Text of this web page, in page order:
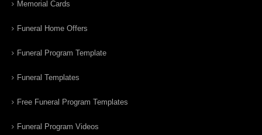
Memorial Cards
Funeral Home Offers
Funeral Program Template
Funeral Templates
Free Funeral Program Templates
Funeral Program Videos